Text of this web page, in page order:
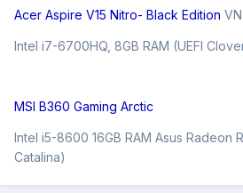
Acer Aspire V15 Nitro- Black Edition
Intel i7-6700HQ, 8GB RAM (UEFI
MSI B360 Gaming Arctic
Intel i5-8600 16GB RAM Asus Radeon
Catalina)